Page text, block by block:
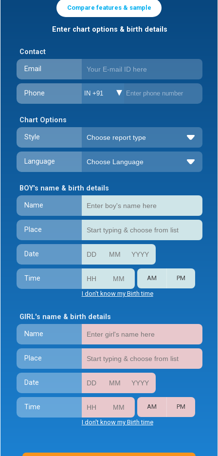
Compare features & sample
Enter chart options & birth details
Contact
Email
Phone IN +91
Chart Options
Style
Language
BOY's name & birth details
Name
Place
Date
Time AM PM
I don't know my Birth time
GIRL's name & birth details
Name
Place
Date
Time AM PM
I don't know my Birth time